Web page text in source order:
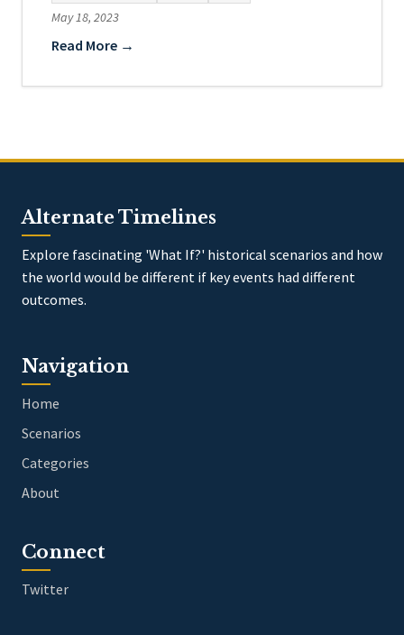
May 18, 2023
Read More →
Alternate Timelines
Explore fascinating 'What If?' historical scenarios and how
the world would be different if key events had different
outcomes.
Navigation
Home
Scenarios
Categories
About
Connect
Twitter